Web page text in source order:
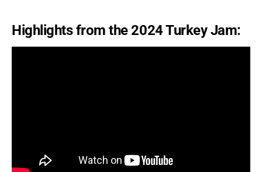
Highlights from the 2024 Turkey Jam: